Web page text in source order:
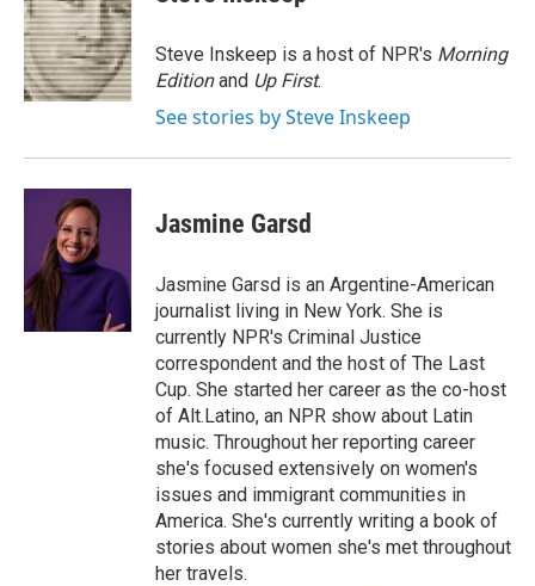
b
o
o
k
t
e
r
e
d
I
n
Steve Inskeep is a host of NPR's Morning
Editionand Up First.
See stories by Steve Inskeep
Jasmine Garsd
Jasmine Garsd is an Argentine-American
journalist living in New York. She is
currently NPR's Criminal Justice
correspondent and the host of The Last
Cup. She started her career as the co-host
of Alt.Latino, an NPR show about Latin
music. Throughout her reporting career
she's focused extensively on women's
issues and immigrant communities in
America. She's currently writing a book of
stories about women she's met throughout
her travels.